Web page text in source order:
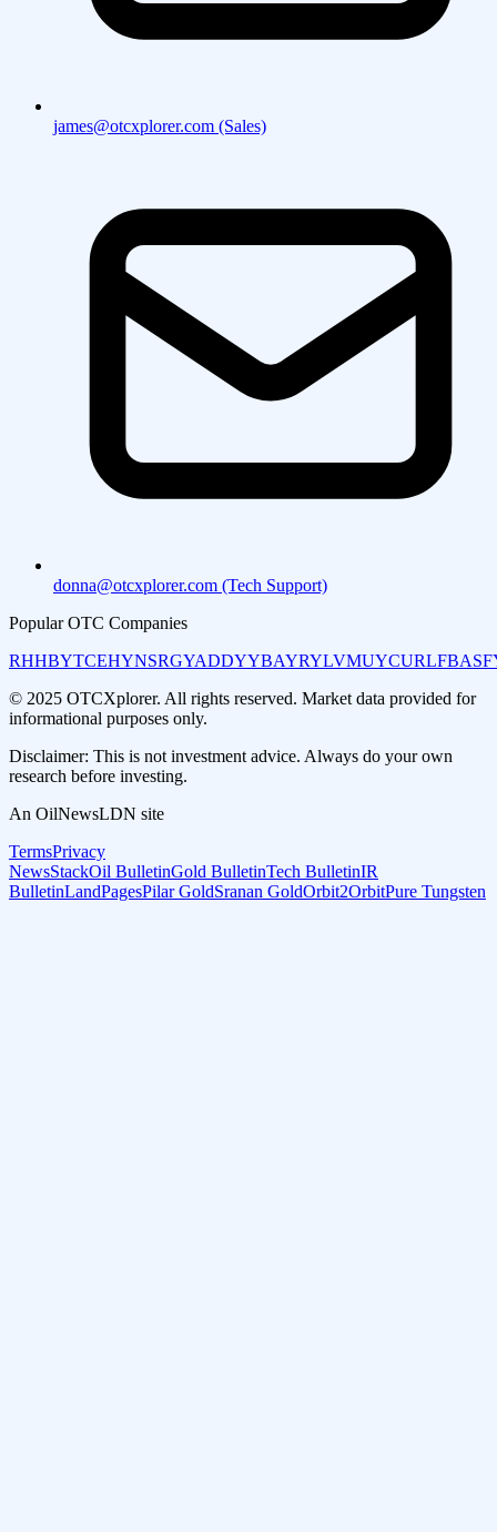
james@otcxplorer.com (Sales)
donna@otcxplorer.com (Tech Support)
Popular OTC Companies
RHHBYTCEHYNSRGYADDYYBAYRYLVMUYCURLF
© 2025 OTCXplorer. All rights reserved. Market data provided for
informational purposes only.
Disclaimer: This is not investment advice. Always do your own
research before investing.
An OilNewsLDN site
TermsPrivacy
NewsStackOil BulletinGold BulletinTech BulletinIR
BulletinLandPagesPilar GoldSranan GoldOrbit2OrbitPure Tungsten